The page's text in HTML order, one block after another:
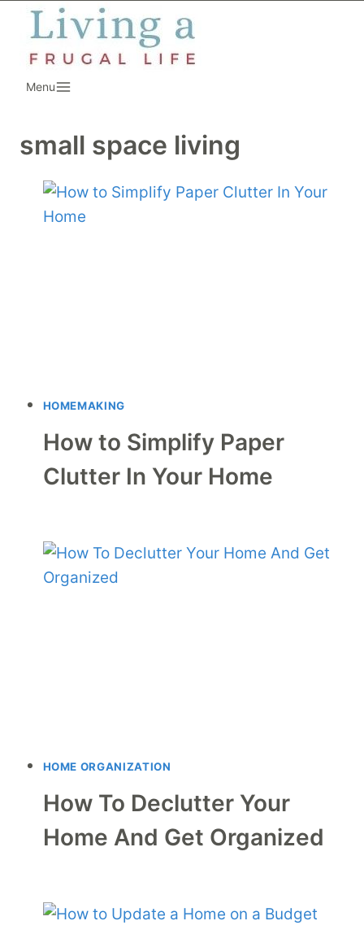
Skip
content
Menu
small space living
HOMEMAKING
How to Simplify Paper
Clutter In Your Home
HOME ORGANIZATION
How To Declutter Your
Home And Get Organized